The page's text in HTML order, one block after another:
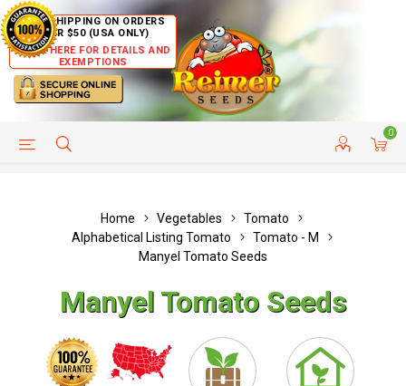
FREE SHIPPING ON ORDERS
OVER $50 (USA ONLY)
CLICK HERE FOR DETAILS AND
EXEMPTIONS
0
HELP PAGE CUSTOMER SERVICE
Home Vegetables
Tomato
Alphabetical Listing Tomato
Tomato - M
Manyel Tomato Seeds
Manyel Tomato Seeds